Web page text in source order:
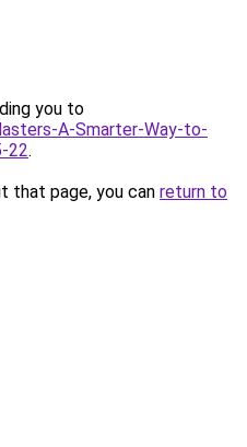
you to
A-Smarter-Way-to-
22.
that page, you can return to